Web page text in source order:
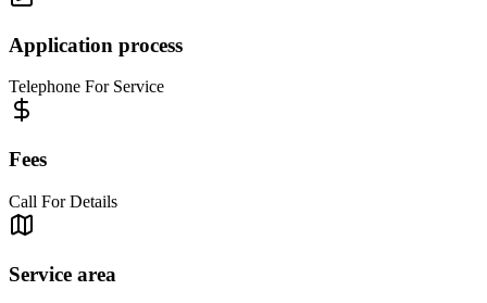
Application process
Telephone For Service
Fees
Call For Details
Service area